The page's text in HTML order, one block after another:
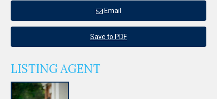
Email
Save to PDF
LISTING AGENT